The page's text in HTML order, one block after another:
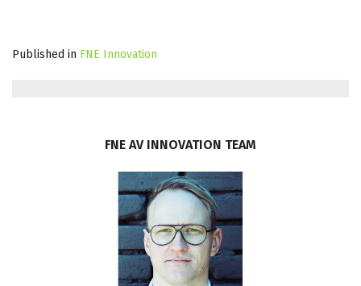
Published in FNE Innovation
FNE AV INNOVATION TEAM